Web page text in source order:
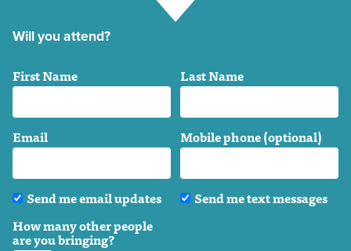
Will you attend?
First Name Last Name
Email Mobile phone (optional)
Send me email updates
Send me text messages
How many other people
are you bringing?